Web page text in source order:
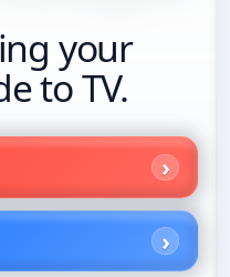
your
to TV.